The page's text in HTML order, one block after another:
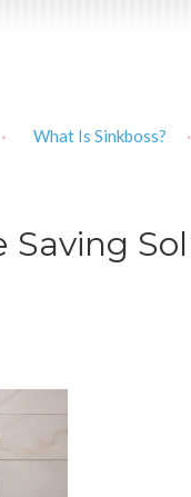
What Is Sinkboss?
Saving